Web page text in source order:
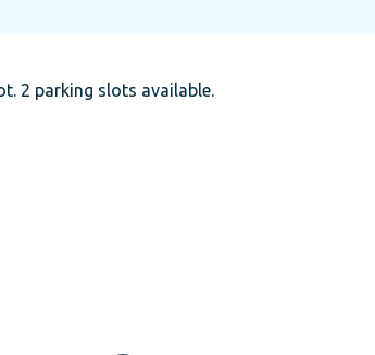
2 parking slots available.